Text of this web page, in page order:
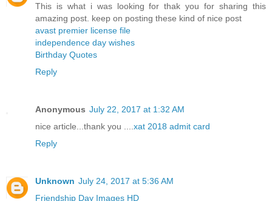
This is what i was looking for thak you for sharing this
amazing post. keep on posting these kind of nice post
avast premier license file
independence day wishes
Birthday Quotes
Reply
Anonymous July 22, 2017 at 1:32 AM
nice article...thank you .... xat 2018 admit card
Reply
Unknown July 24, 2017 at 5:36 AM
Friendship Day Images HD